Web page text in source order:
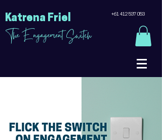
Katrena Friel +61 412 537 053
The Engagement Switch